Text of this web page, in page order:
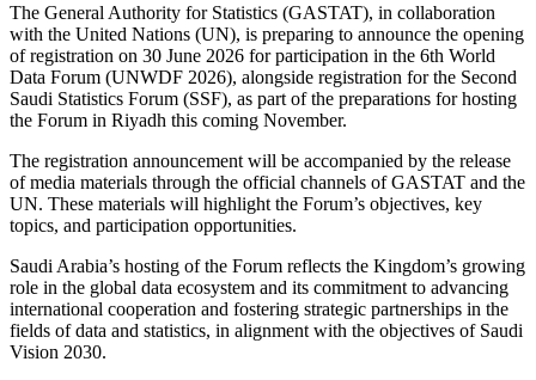
The General Authority for Statistics (GASTAT), in collaboration
with the United Nations (UN), is preparing to announce the opening
of registration on 30 June 2026 for participation in the 6th World
Data Forum (UNWDF 2026), alongside registration for the Second
Saudi Statistics Forum (SSF), as part of the preparations for hosting
the Forum in Riyadh this coming November.
The registration announcement will be accompanied by the release
of media materials through the official channels of GASTAT and the
UN. These materials will highlight the Forum’s objectives, key
topics, and participation opportunities.
Saudi Arabia’s hosting of the Forum reflects the Kingdom’s growing
role in the global data ecosystem and its commitment to advancing
international cooperation and fostering strategic partnerships in the
fields of data and statistics, in alignment with the objectives of Saudi
Vision 2030.